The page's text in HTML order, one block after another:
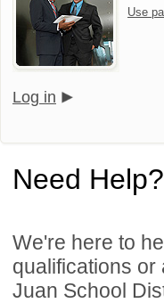
Use
Log in
Need Help?
We're here to
qualifications
Juan School